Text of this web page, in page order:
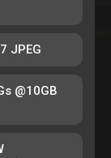
JPEG
@10GB